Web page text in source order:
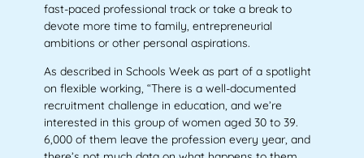
fast-paced professional track or take a break to
devote more time to family, entrepreneurial
ambitions or other personal aspirations.
As described in Schools Week as part of a spotlight
on flexible working, “There is a well-documented
recruitment challenge in education, and we’re
interested in this group of women aged 30 to 39.
6,000 of them leave the profession every year, and